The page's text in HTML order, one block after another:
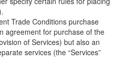
Trade Conditions purchase
agreement for purchase of the
of Services) but also an
services (the “Services”